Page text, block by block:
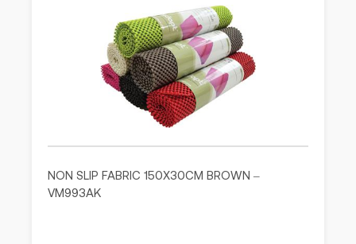
NON SLIP FABRIC 150X30CM BROWN –
VM993AK